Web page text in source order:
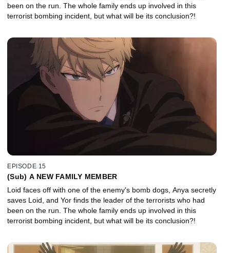
been on the run. The whole family ends up involved in this
terrorist bombing incident, but what will be its conclusion?!
EPISODE 15
(Sub) A NEW FAMILY MEMBER
Loid faces off with one of the enemy's bomb dogs, Anya secretly
saves Loid, and Yor finds the leader of the terrorists who had
been on the run. The whole family ends up involved in this
terrorist bombing incident, but what will be its conclusion?!